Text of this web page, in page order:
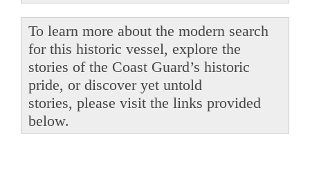
To learn more about the modern search
for this historic vessel, explore the
stories of the Coast Guard’s historic
pride, or discover yet untold
stories, please visit the links provided
below.